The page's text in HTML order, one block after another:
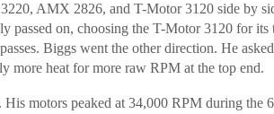
AMX 2826, and T-Motor 3120 side by
passed on, choosing the T-Motor 3120 for
Biggs went the other direction. He
more heat for more raw RPM at the top end.
motors peaked at 34,000 RPM during the